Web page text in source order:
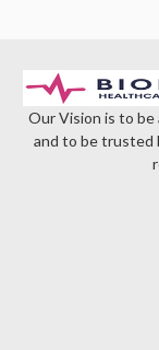
Our Vision is to
and to be trusted